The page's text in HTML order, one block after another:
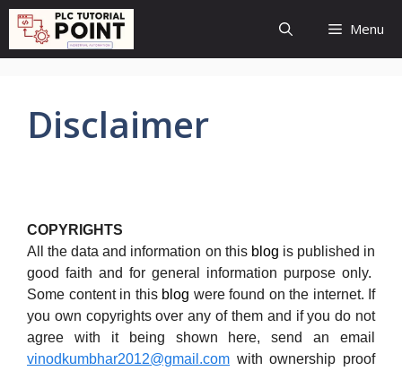
Skip
content
Menu
Disclaimer
COPYRIGHTS
All the data and information on this blog is published in
good faith and for general information purpose only.
Some content in this blog were found on the internet. If
you own copyrights over any of them and if you do not
agree with it being shown here, send an email
vinodkumbhar2012@gmail.com with ownership proof